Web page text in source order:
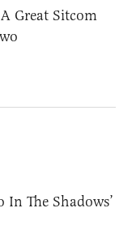
Great Sitcom
The Shadows’